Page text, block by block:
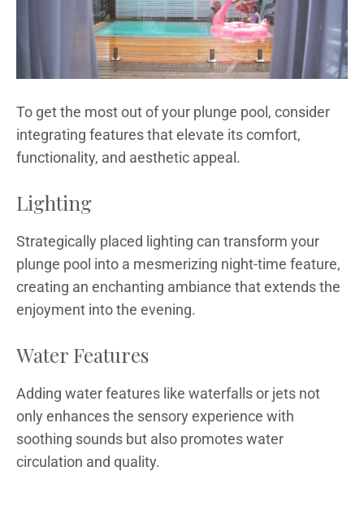
To get the most out of your plunge pool, consider
integrating features that elevate its comfort,
functionality, and aesthetic appeal.
Lighting
Strategically placed lighting can transform your
plunge pool into a mesmerizing night-time feature,
creating an enchanting ambiance that extends the
enjoyment into the evening.
Water Features
Adding water features like waterfalls or jets not
only enhances the sensory experience with
soothing sounds but also promotes water
circulation and quality.